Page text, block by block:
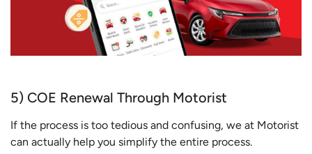
5) COE Renewal Through Motorist
If the process is too tedious and confusing, we at Motorist
can actually help you simplify the entire process.